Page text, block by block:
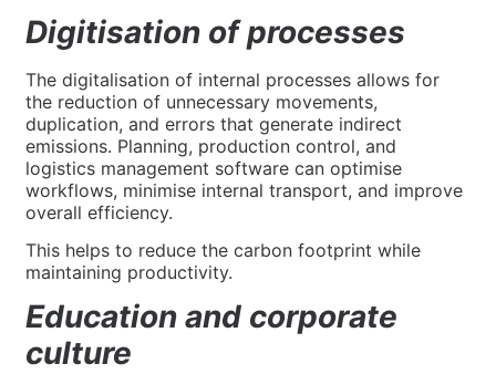
Digitisation of processes
The digitalisation of internal processes allows for
the reduction of unnecessary movements,
duplication, and errors that generate indirect
emissions. Planning, production control, and
logistics management software can optimise
workflows, minimise internal transport, and improve
overall efficiency.
This helps to reduce the carbon footprint while
maintaining productivity.
Education and corporate
culture